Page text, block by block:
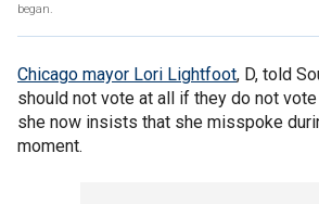
began.
Chicago mayor Lori Lightfoot, D, told
should not vote at all if they do not
she now insists that she misspoke
moment.